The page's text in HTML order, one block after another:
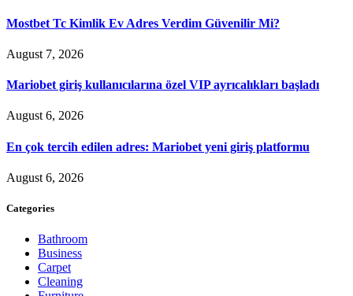
Mostbet Tc Kimlik Ev Adres Verdim Güvenilir Mi?
August 7, 2026
Mariobet giriş kullanıcılarına özel VIP ayrıcalıkları başladı
August 6, 2026
En çok tercih edilen adres: Mariobet yeni giriş platformu
August 6, 2026
Categories
Bathroom
Business
Carpet
Cleaning